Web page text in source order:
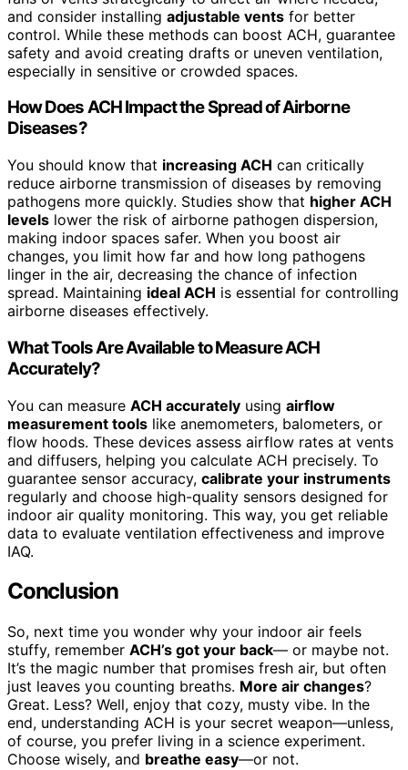
and consider installing adjustable vents for better
control. While these methods can boost ACH, guarantee
safety and avoid creating drafts or uneven ventilation,
especially in sensitive or crowded spaces.
How Does ACH Impact the Spread of Airborne
Diseases?
You should know that increasing ACH can critically
reduce airborne transmission of diseases by removing
pathogens more quickly. Studies show that higher ACH
levels lower the risk of airborne pathogen dispersion,
making indoor spaces safer. When you boost air
changes, you limit how far and how long pathogens
linger in the air, decreasing the chance of infection
spread. Maintaining ideal ACH is essential for controlling
airborne diseases effectively.
What Tools Are Available to Measure ACH
Accurately?
You can measure ACH accurately using airflow
measurement tools like anemometers, balometers, or
flow hoods. These devices assess airflow rates at vents
and diffusers, helping you calculate ACH precisely. To
guarantee sensor accuracy, calibrate your instruments
regularly and choose high-quality sensors designed for
indoor air quality monitoring. This way, you get reliable
data to evaluate ventilation effectiveness and improve
IAQ.
Conclusion
So, next time you wonder why your indoor air feels
stuffy, remember ACH’s got your back— or maybe not.
It’s the magic number that promises fresh air, but often
just leaves you counting breaths. More air changes?
Great. Less? Well, enjoy that cozy, musty vibe. In the
end, understanding ACH is your secret weapon—unless,
of course, you prefer living in a science experiment.
Choose wisely, and breathe easy—or not.